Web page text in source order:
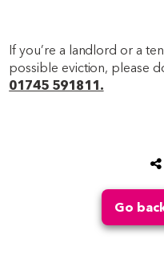
If you’re a landlord or a
possible eviction, please
01745 591811.
Go